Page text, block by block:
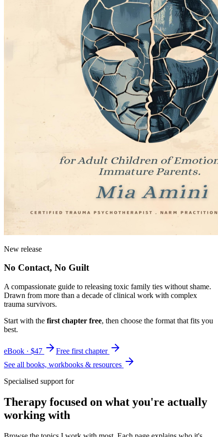
New release
No Contact, No Guilt
A compassionate guide to releasing toxic family ties without shame.
Drawn from more than a decade of clinical work with complex
trauma survivors.
Start with the first chapter free, then choose the format that fits you
best.
eBook · $47
Free first chapter
See all books, workbooks & resources
Specialised support for
Therapy focused on what you're actually
working with